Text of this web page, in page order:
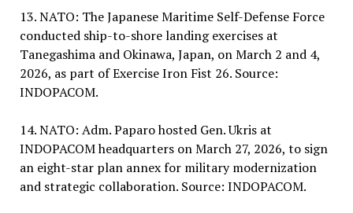
13. NATO: The Japanese Maritime Self-Defense Force
conducted ship-to-shore landing exercises at
Tanegashima and Okinawa, Japan, on March 2 and 4,
2026, as part of Exercise Iron Fist 26. Source:
INDOPACOM.
14. NATO: Adm. Paparo hosted Gen. Ukris at
INDOPACOM headquarters on March 27, 2026, to sign
an eight-star plan annex for military modernization
and strategic collaboration. Source: INDOPACOM.